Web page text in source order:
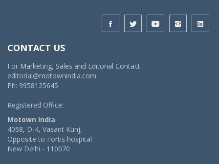
CONTACT US
For Marketing, Sales and Editorial Contact:
editorial@motownindia.com
Ph: 9958125645
Registered Office:
Motown India
4058, D-4, Vasant Kunj,
Opposite to Fortis hospital
New Delhi - 110070